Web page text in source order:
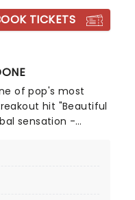
TICKETS
of pop's most
hit "Beautiful
sensation -
on the Billboard
is carving out a